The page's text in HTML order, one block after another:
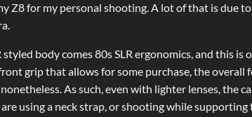
Z8 for my personal shooting. A lot of that is due
body comes 80s SLR ergonomics, and this
grip that allows for some purchase, the overall
As such, even with lighter lenses, the
using a neck strap, or shooting while